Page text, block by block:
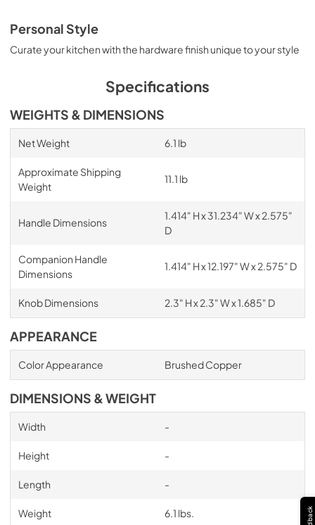
Personal Style
Curate your kitchen with the hardware finish unique to your style
Specifications
WEIGHTS & DIMENSIONS
Net Weight 6.1 lb
Approximate Shipping
Weight
11.1 lb
Handle Dimensions
1.414" H x 31.234" W x 2.575"
D
Companion Handle
Dimensions
1.414" H x 12.197" W x 2.575" D
Knob Dimensions 2.3" H x 2.3" W x 1.685" D
APPEARANCE
Color Appearance Brushed Copper
DIMENSIONS & WEIGHT
Width -
Height -
Length -
Weight 6.1 lbs.